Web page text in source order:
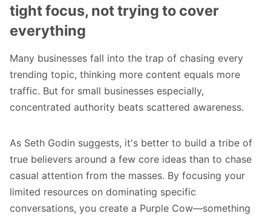
tight focus, not trying to cover
everything
Many businesses fall into the trap of chasing every
trending topic, thinking more content equals more
traffic. But for small businesses especially,
concentrated authority beats scattered awareness.
As Seth Godin suggests, it's better to build a tribe of
true believers around a few core ideas than to chase
casual attention from the masses. By focusing your
limited resources on dominating specific
conversations, you create a Purple Cow—something